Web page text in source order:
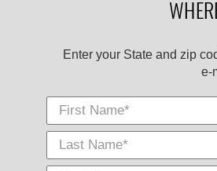
Enter your State and zip
e-
First Name
*